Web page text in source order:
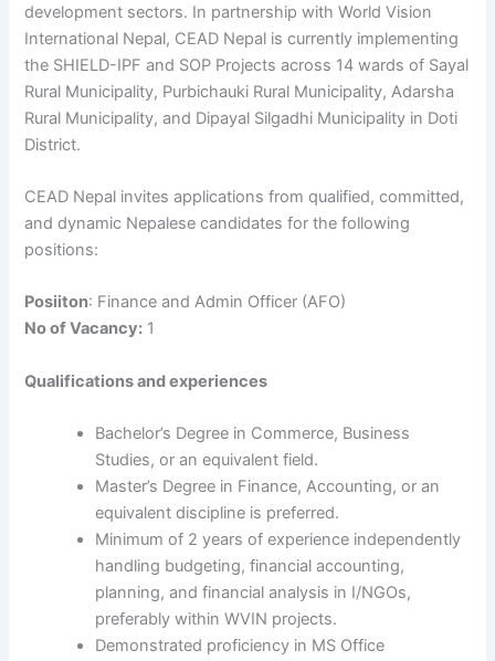
development sectors. In partnership with World Vision
International Nepal, CEAD Nepal is currently implementing
the SHIELD-IPF and SOP Projects across 14 wards of Sayal
Rural Municipality, Purbichauki Rural Municipality, Adarsha
Rural Municipality, and Dipayal Silgadhi Municipality in Doti
District.
CEAD Nepal invites applications from qualified, committed,
and dynamic Nepalese candidates for the following
positions:
Posiiton: Finance and Admin Officer (AFO)
No of Vacancy: 1
Qualifications and experiences
Bachelor’s Degree in Commerce, Business
Studies, or an equivalent field.
Master’s Degree in Finance, Accounting, or an
equivalent discipline is preferred.
Minimum of 2 years of experience independently
handling budgeting, financial accounting,
planning, and financial analysis in I/NGOs,
preferably within WVIN projects.
Demonstrated proficiency in MS Office